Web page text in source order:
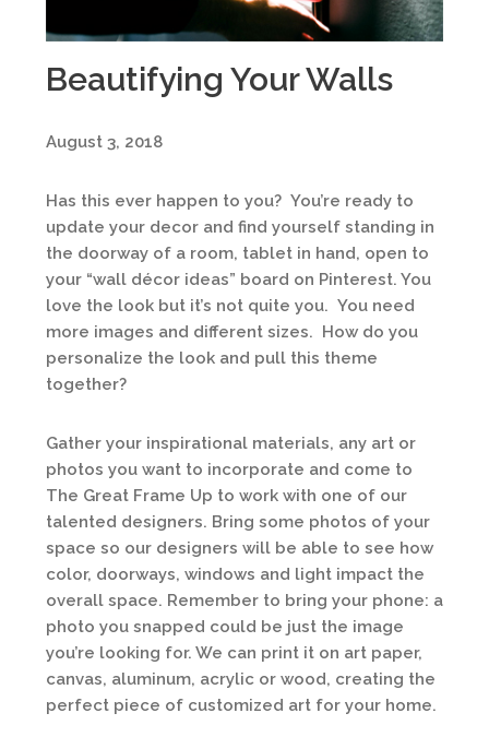
Beautifying Your Walls
August 3, 2018
Has this ever happen to you? You’re ready to
update your decor and find yourself standing in
the doorway of a room, tablet in hand, open to
your “wall décor ideas” board on Pinterest. You
love the look but it’s not quite you. You need
more images and different sizes. How do you
personalize the look and pull this theme
together?
Gather your inspirational materials, any art or
photos you want to incorporate and come to
The Great Frame Up to work with one of our
talented designers. Bring some photos of your
space so our designers will be able to see how
color, doorways, windows and light impact the
overall space. Remember to bring your phone: a
photo you snapped could be just the image
you’re looking for. We can print it on art paper,
canvas, aluminum, acrylic or wood, creating the
perfect piece of customized art for your home.